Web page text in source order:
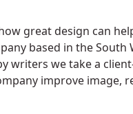
great design can
based in the South
writers we take a
improve image,